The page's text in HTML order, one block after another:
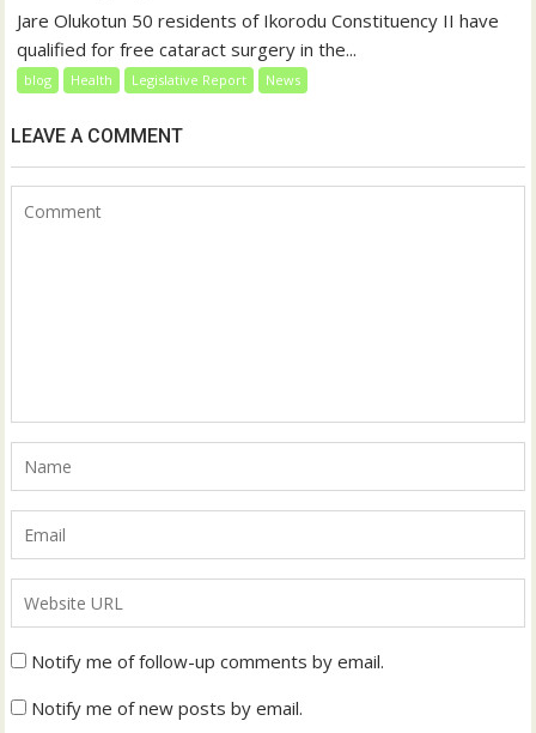
Jare Olukotun 50 residents of Ikorodu Constituency II have
qualified for free cataract surgery in the...
blog Health Legislative Report News
LEAVE A COMMENT
Notify me of follow-up comments by email.
Notify me of new posts by email.